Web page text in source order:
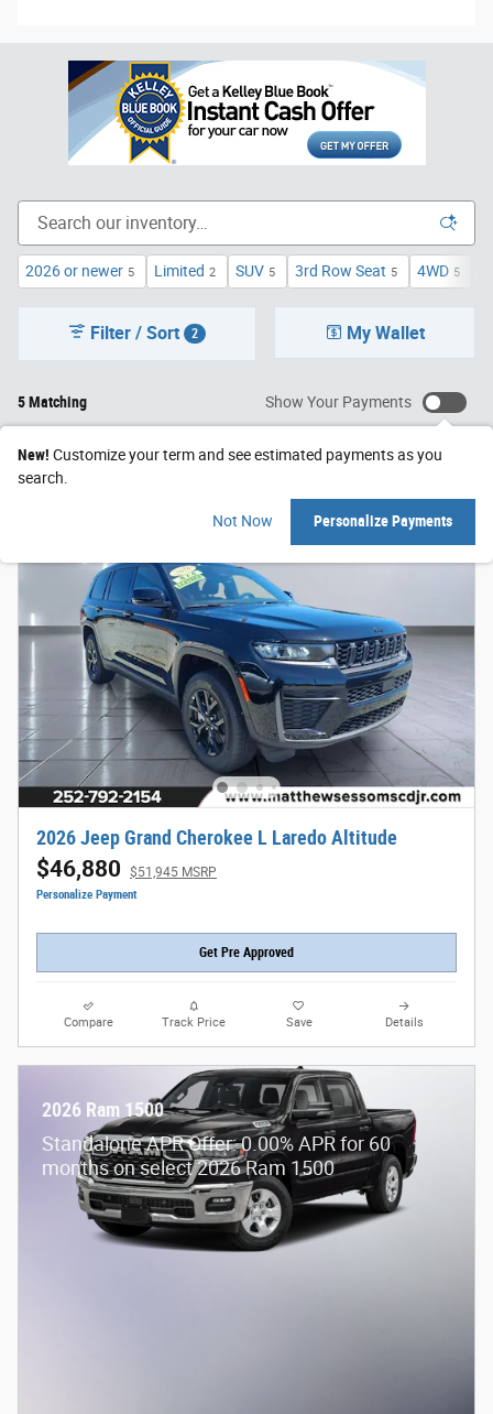
2026 or newer 5 Limited 2 SUV 5 3rd Row Seat 5 4WD 5
5 Matching
Filter / Sort 2 My Wallet
Show Your Payments
New! Customize your term and see estimated payments as you
search.
Not Now Personalize Payments
2026 Jeep Grand Cherokee L Laredo Altitude
$46,880 $51,945 MSRP
Personalize Payment
Get Pre Approved
Compare Track Price Save Details
2026 Ram 1500
Standalone APR Offer: 0.00% APR for 60
months on select 2026 Ram 1500